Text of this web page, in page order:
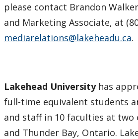
please contact Brandon
and Marketing Associate, at
mediarelations@lakeheadu.ca.
Lakehead Universityhas
full-time equivalent students
and staff in 10 faculties at two
and Thunder Bay, Ontario.